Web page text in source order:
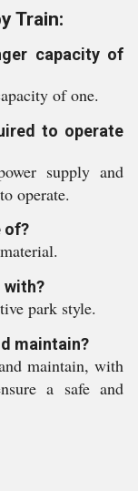
Train:
capacity of
of one.
to operate
supply and
operate.
of?
with?
park style.
maintain?
maintain, with
a safe and